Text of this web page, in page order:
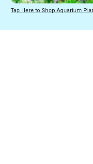
Tap Here to Shop Aquarium